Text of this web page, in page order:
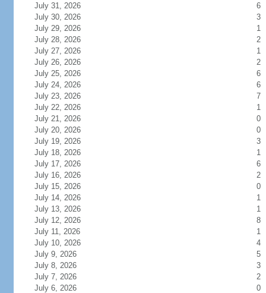
July 31, 2026
6
July 30, 2026
3
July 29, 2026
1
July 28, 2026
2
July 27, 2026
1
July 26, 2026
2
July 25, 2026
6
July 24, 2026
6
July 23, 2026
7
July 22, 2026
1
July 21, 2026
0
July 20, 2026
0
July 19, 2026
3
July 18, 2026
1
July 17, 2026
6
July 16, 2026
2
July 15, 2026
0
July 14, 2026
1
July 13, 2026
1
July 12, 2026
8
July 11, 2026
1
July 10, 2026
4
July 9, 2026
5
July 8, 2026
3
July 7, 2026
2
July 6, 2026
0